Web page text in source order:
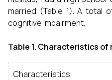
married (Table 1). A total
cognitive impairment.
Table 1. Characteristics
Characteristics